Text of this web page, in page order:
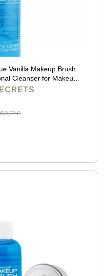
Vanilla Makeup Brush
Cleanser for Makeup
Free Formula -